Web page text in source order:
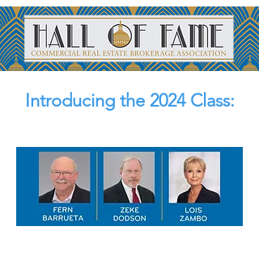
Introducing the 2024 Class: